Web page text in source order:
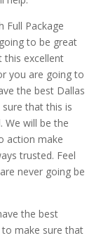
Full Package
to be great
this excellent
you are going to
the best Dallas
that this is
We will be the
action make
trusted. Feel
never going be
the best
make sure that